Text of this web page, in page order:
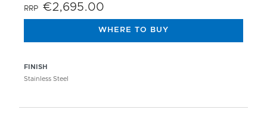
FINISH
Stainless Steel
RRP €2,695.00
WHERE TO BUY